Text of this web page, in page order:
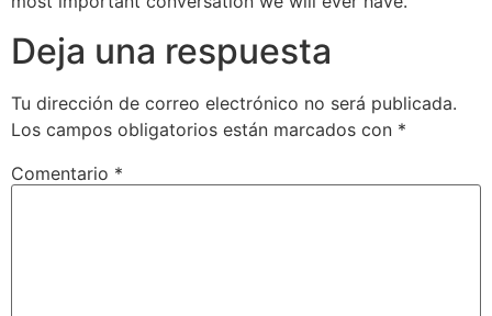
Deja una respuesta
Tu dirección de correo electrónico no será publicada.
Los campos obligatorios están marcados con *
Comentario *